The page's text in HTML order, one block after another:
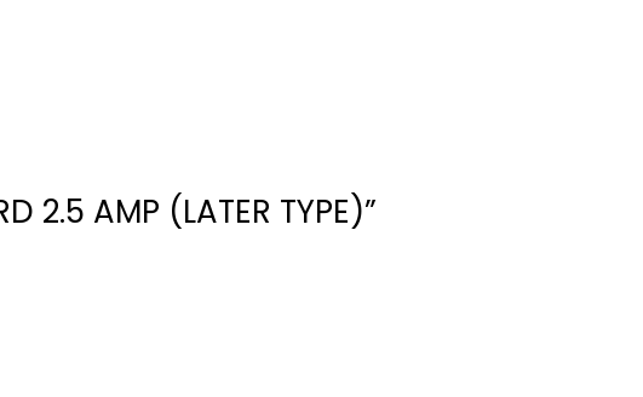
2.5 AMP (LATER TYPE)”